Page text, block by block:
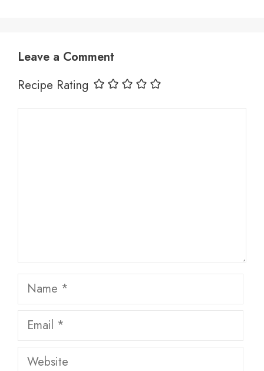
Leave a Comment
Recipe Rating
Name
Email
Website